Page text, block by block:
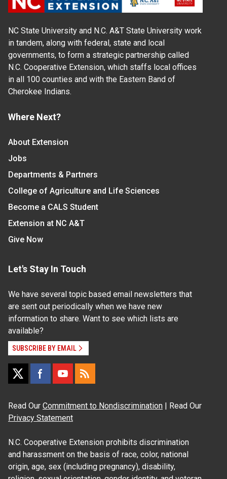
NC State University and N.C. A&T State University work
in tandem, along with federal, state and local
governments, to form a strategic partnership called
N.C. Cooperative Extension, which staffs local offices
in all 100 counties and with the Eastern Band of
Cherokee Indians.
Where Next?
About Extension
Jobs
Departments & Partners
College of Agriculture and Life Sciences
Become a CALS Student
Extension at NC A&T
Give Now
Let's Stay In Touch
We have several topic based email newsletters that
are sent out periodically when we have new
information to share. Want to see which lists are
available?
SUBSCRIBE BY EMAIL
Read Our Commitment to Nondiscrimination | Read Our
Privacy Statement
N.C. Cooperative Extension prohibits discrimination
and harassment on the basis of race, color, national
origin, age, sex (including pregnancy), disability,